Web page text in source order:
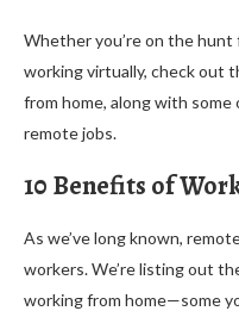
Whether you’re on the hunt
working virtually, check out
from home, along with
remote jobs.
10 Benefits of
As we’ve long known,
workers. We’re listing out
working from home—some